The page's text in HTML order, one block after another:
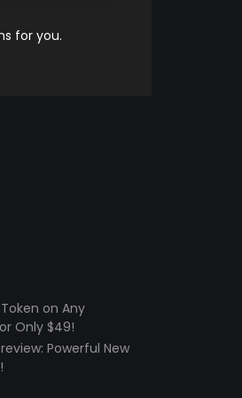
for you.
on Any
Only $49!
Powerful New